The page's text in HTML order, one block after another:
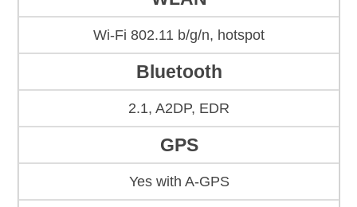
Wi-Fi 802.11 b/g/n, hotspot
Bluetooth
2.1, A2DP, EDR
GPS
Yes with A-GPS